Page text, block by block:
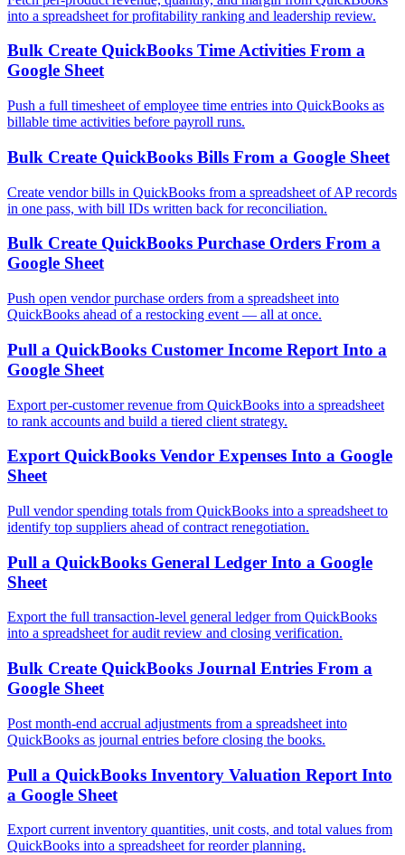
into a spreadsheet for profitability ranking and leadership review.
Bulk Create QuickBooks Time Activities From a
Google Sheet
Push a full timesheet of employee time entries into QuickBooks as
billable time activities before payroll runs.
Bulk Create QuickBooks Bills From a Google Sheet
Create vendor bills in QuickBooks from a spreadsheet of AP records
in one pass, with bill IDs written back for reconciliation.
Bulk Create QuickBooks Purchase Orders From a
Google Sheet
Push open vendor purchase orders from a spreadsheet into
QuickBooks ahead of a restocking event — all at once.
Pull a QuickBooks Customer Income Report Into a
Google Sheet
Export per-customer revenue from QuickBooks into a spreadsheet
to rank accounts and build a tiered client strategy.
Export QuickBooks Vendor Expenses Into a Google
Sheet
Pull vendor spending totals from QuickBooks into a spreadsheet to
identify top suppliers ahead of contract renegotiation.
Pull a QuickBooks General Ledger Into a Google
Sheet
Export the full transaction-level general ledger from QuickBooks
into a spreadsheet for audit review and closing verification.
Bulk Create QuickBooks Journal Entries From a
Google Sheet
Post month-end accrual adjustments from a spreadsheet into
QuickBooks as journal entries before closing the books.
Pull a QuickBooks Inventory Valuation Report Into
a Google Sheet
Export current inventory quantities, unit costs, and total values from
QuickBooks into a spreadsheet for reorder planning.